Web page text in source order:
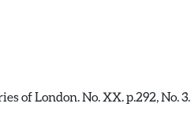
of London. No. XX. p.292, No. 3.